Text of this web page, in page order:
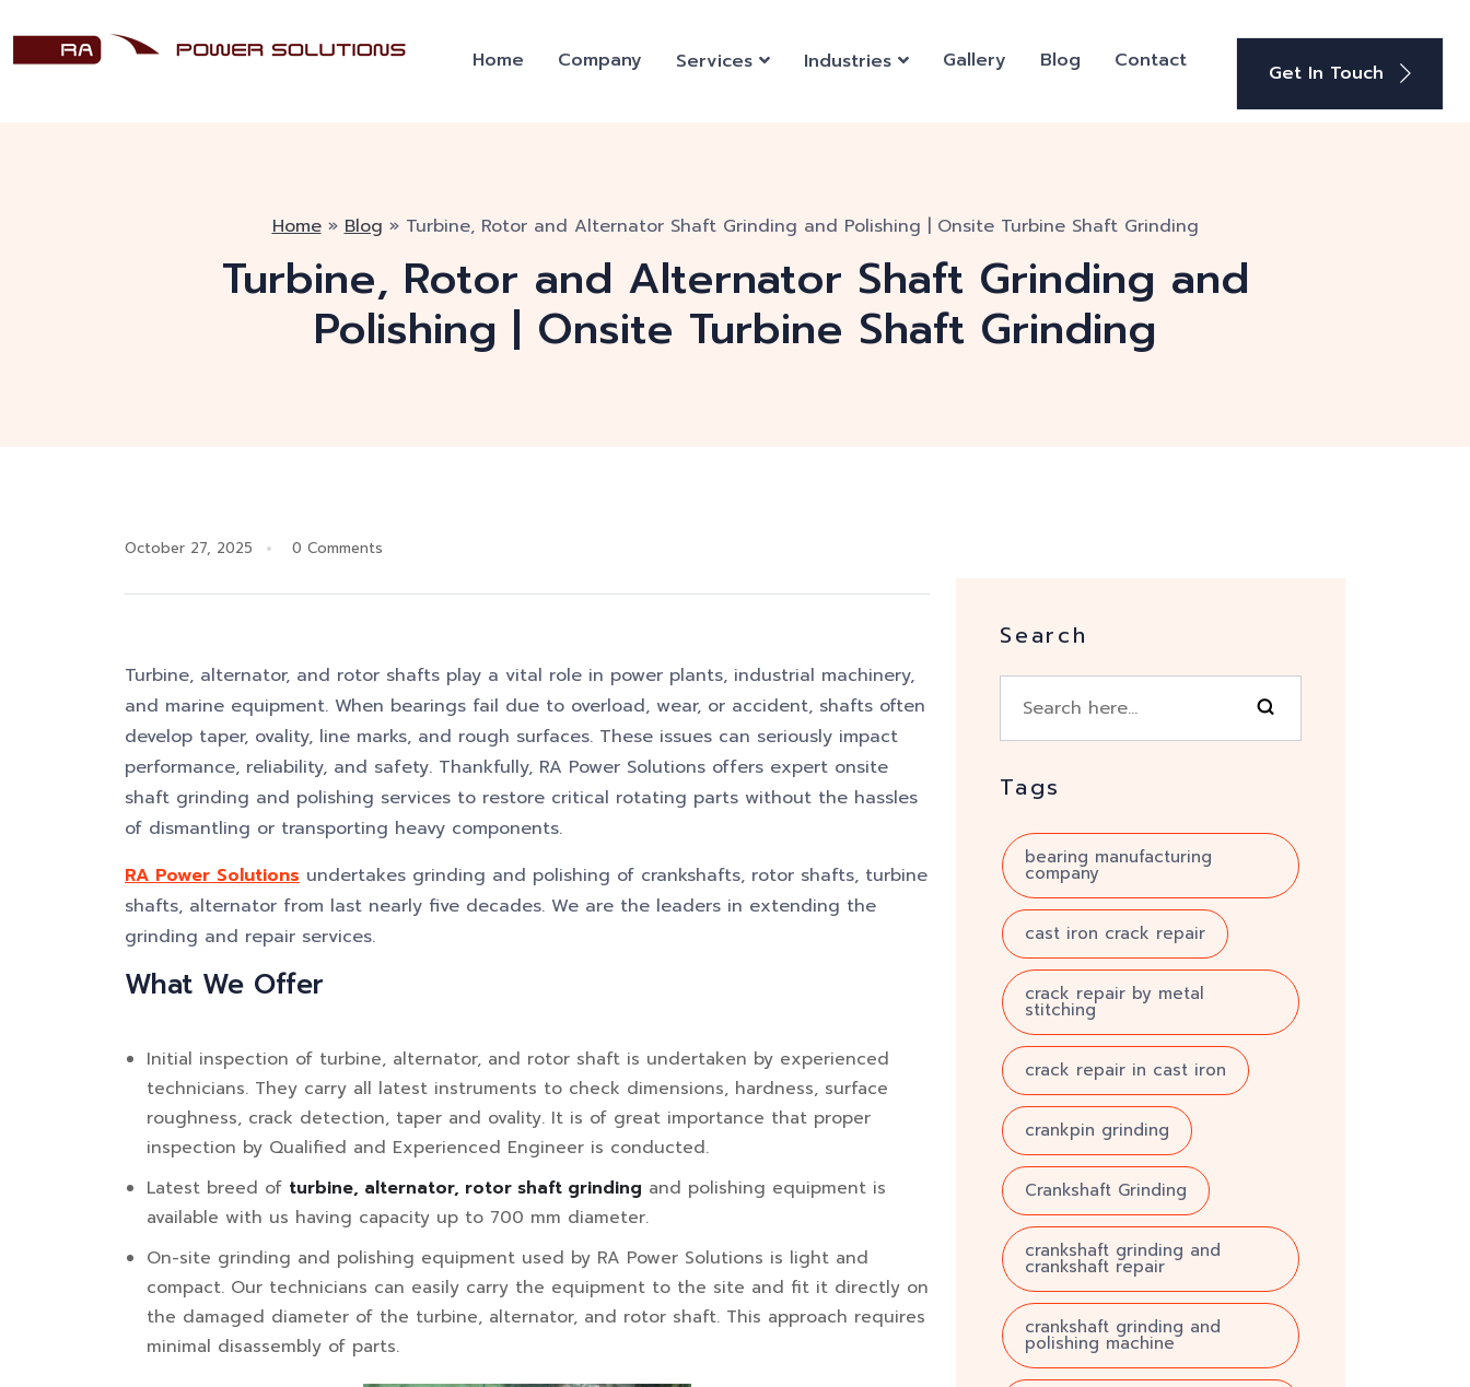
Home Company Services Industries Gallery Blog Contact Get In Touch
Home»Blog » Turbine, Rotor and Alternator Shaft Grinding and Polishing | Onsite Turbine Shaft Grinding
Turbine, Rotor and Alternator Shaft Grinding and
Polishing | Onsite Turbine Shaft Grinding
October 27, 2025 0 Comments
Turbine, alternator, and rotor shafts play a vital role in power plants, industrial machinery,
and marine equipment. When bearings fail due to overload, wear, or accident, shafts often
develop taper, ovality, line marks, and rough surfaces. These issues can seriously impact
performance, reliability, and safety. Thankfully, RA Power Solutions offers expert onsite
shaft grinding and polishing services to restore critical rotating parts without the hassles
of dismantling or transporting heavy components.
RA Power Solutions undertakes grinding and polishing of crankshafts, rotor shafts, turbine
shafts, alternator from last nearly five decades. We are the leaders in extending the
grinding and repair services.
What We Offer
Initial inspection of turbine, alternator, and rotor shaft is undertaken by experienced
technicians. They carry all latest instruments to check dimensions, hardness, surface
roughness, crack detection, taper and ovality. It is of great importance that proper
inspection by Qualified and Experienced Engineer is conducted.
Latest breed of turbine, alternator, rotor shaft grinding and polishing equipment is
available with us having capacity up to 700 mm diameter.
On-site grinding and polishing equipment used by RA Power Solutions is light and
compact. Our technicians can easily carry the equipment to the site and fit it directly on
the damaged diameter of the turbine, alternator, and rotor shaft. This approach requires
minimal disassembly of parts.
Search
Tags
bearing manufacturing
company
cast iron crack repair
crack repair by metal
stitching
crack repair in cast iron
crankpin grinding
Crankshaft Grinding
crankshaft grinding and
crankshaft repair
crankshaft grinding and
polishing machine